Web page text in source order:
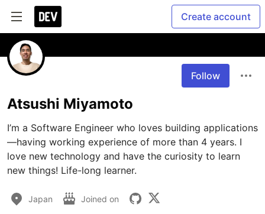
Create account
Follow
Atsushi Miyamoto
I’m a Software Engineer who loves building applications
—having working experience of more than 4 years. I
love new technology and have the curiosity to learn
new things! Life-long learner.
Japan Joined on